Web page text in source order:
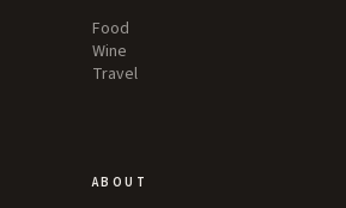
Food
Wine
Travel
ABOUT